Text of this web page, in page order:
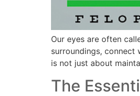
Our eyes are often
surroundings,
is not just about
The